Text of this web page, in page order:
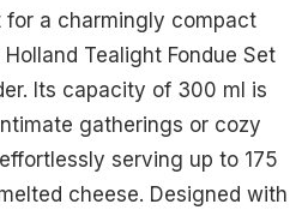
for a charmingly compact
Tealight Fondue Set
Its capacity of 300 ml is
gatherings or cozy
serving up to 175
cheese. Designed with